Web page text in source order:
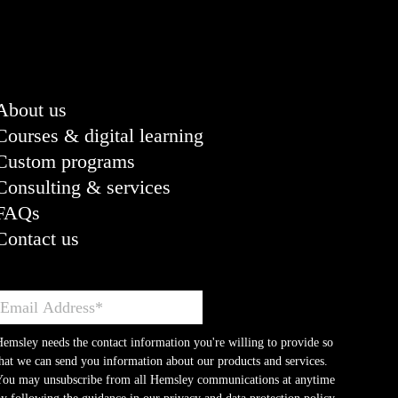
us
& digital learning
programs
& services
us
needs the contact information you're willing to provide so
we can send you information about our products and services.
may unsubscribe from all Hemsley communications at anytime